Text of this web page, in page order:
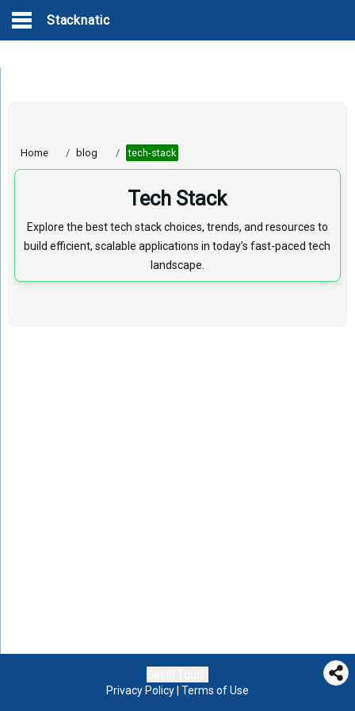
Stacknatic
Home / blog / tech-stack
Tech Stack
Explore the best tech stack choices, trends, and resources to
build efficient, scalable applications in today’s fast-paced tech
landscape.
Privacy Policy Terms of Use